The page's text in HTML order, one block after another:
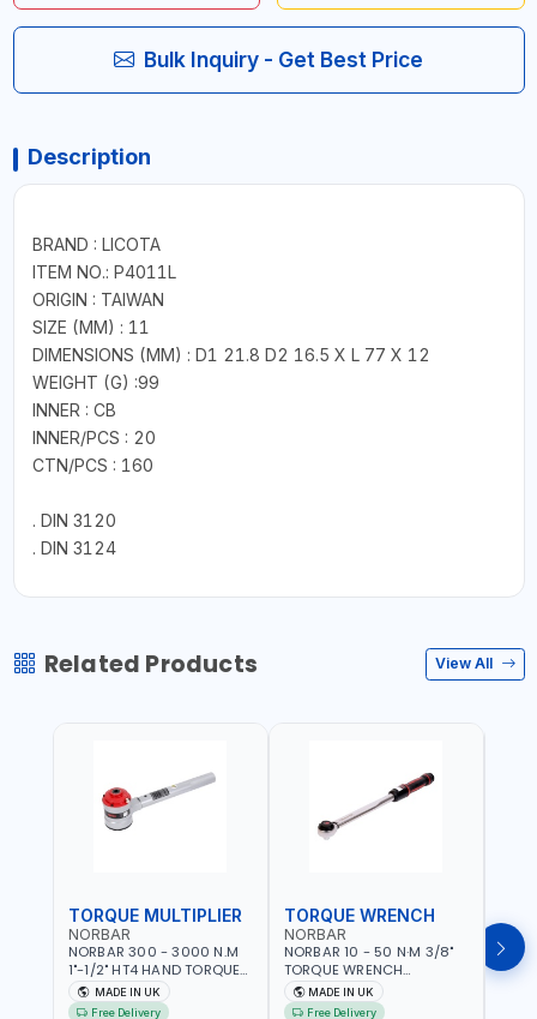
Bulk Inquiry - Get Best Price
Description
BRAND : LICOTA
ITEM NO.: P4011L
ORIGIN : TAIWAN
SIZE (MM) : 11
DIMENSIONS (MM) : D1 21.8 D2 16.5 X L 77 X 12
WEIGHT (G) :99
INNER : CB
INNER/PCS : 20
CTN/PCS : 160
. DIN 3120
. DIN 3124
Related Products View All
TORQUE MULTIPLIER
NORBAR
NORBAR 300 - 3000 N.M
1"-1/2" HT4 HAND TORQUE
MULTIPLIER | ANTI WIND-UP
RATCHET AND STRAIGHT
MADE IN UK
Free Delivery
TORQUE WRENCH
NORBAR
NORBAR 10 - 50 N·M 3/8"
TORQUE WRENCH
ADJUSTABLE RATCHET
MDL50 15002 | ACCURACY
MADE IN UK
Free Delivery